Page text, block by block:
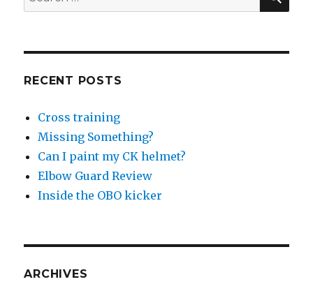
Athens
for:
RECENT POSTS
Cross training
Missing Something?
Can I paint my CK helmet?
Elbow Guard Review
Inside the OBO kicker
ARCHIVES